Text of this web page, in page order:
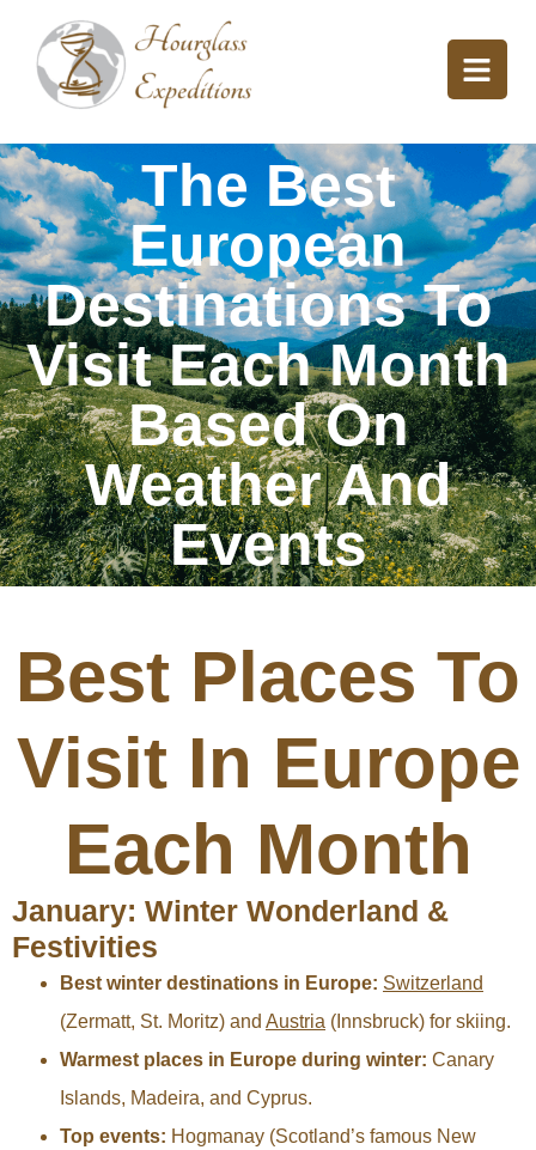
The Best
European
Destinations To
Visit Each Month
Based On
Weather And
Events
Best Places To
Visit In Europe
Each Month
January: Winter Wonderland &
Festivities
Best winter destinations in Europe: Switzerland
(Zermatt, St. Moritz) and Austria (Innsbruck) for skiing.
Warmest places in Europe during winter: Canary
Islands, Madeira, and Cyprus.
Top events: Hogmanay (Scotland’s famous New